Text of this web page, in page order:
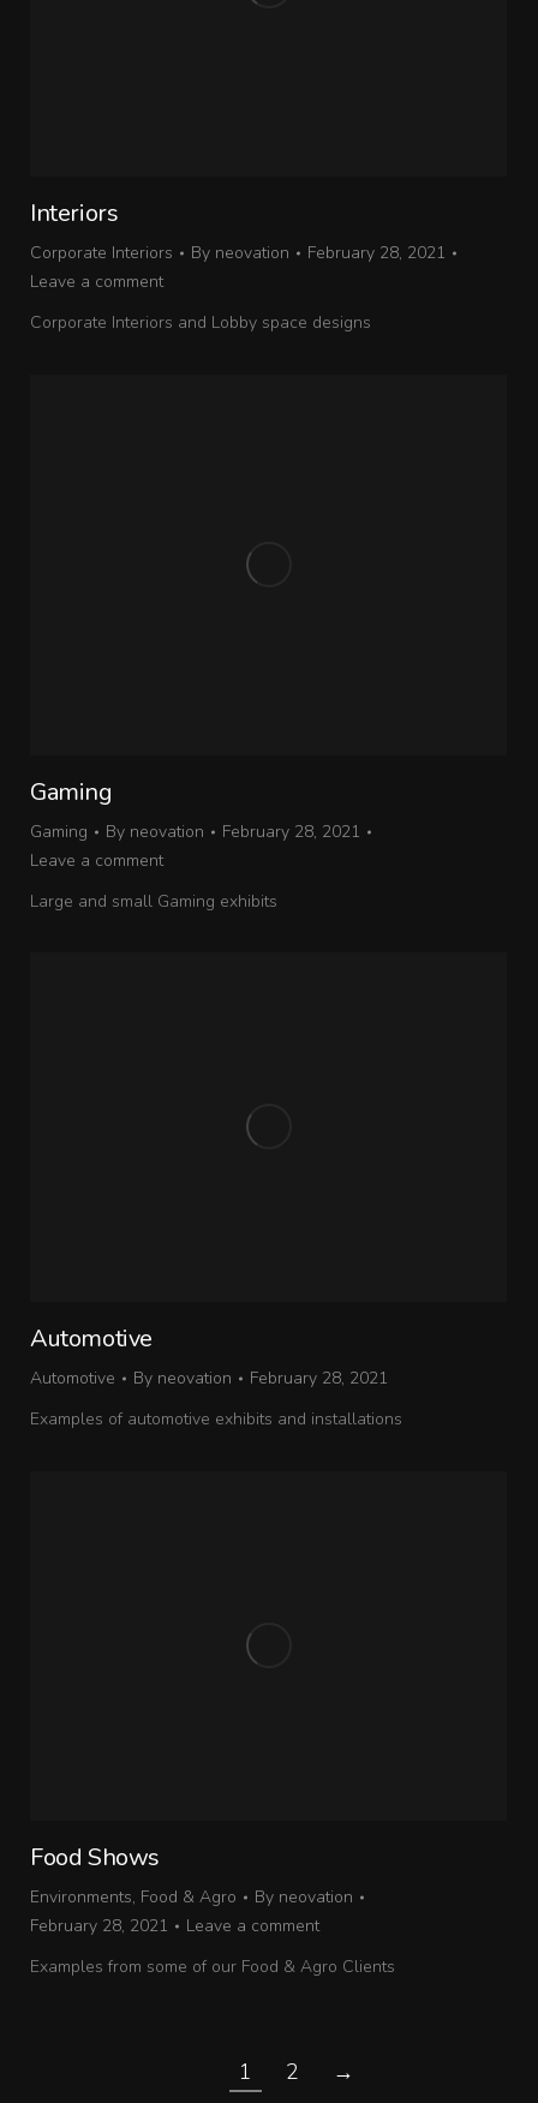
Interiors
Corporate Interiors By neovation
February 28, 2021
Leave a comment
Corporate Interiors and Lobby space designs
Gaming
Gaming By neovation
February 28, 2021
Leave a comment
Large and small Gaming exhibits
Automotive
Automotive By neovation
February 28, 2021
Examples of automotive exhibits and installations
Food Shows
Environments, Food & Agro By neovation
February 28, 2021
Leave a comment
Examples from some of our Food & Agro Clients
1 2 →